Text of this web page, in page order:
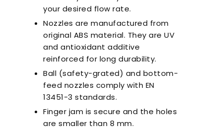
your desired flow rate.
Nozzles are manufactured from
original ABS material. They are UV
and antioxidant additive
reinforced for long durability.
Ball (safety-grated) and bottom-
feed nozzles comply with EN
13451-3 standards.
Finger jam is secure and the holes
are smaller than 8 mm.